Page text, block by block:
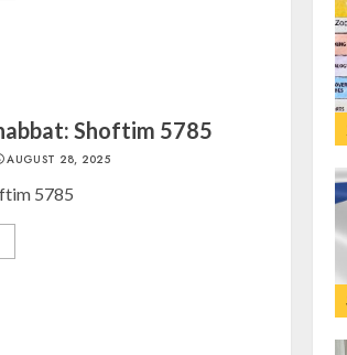
Shoftim 5785
AUGUST 28, 2025
5785